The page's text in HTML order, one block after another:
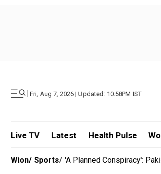
| Fri, Aug 7, 2026 | Updated: 10.58PM IST
Live TV Latest Health Pulse
Wion/ Sports/ 'A Planned Conspiracy':